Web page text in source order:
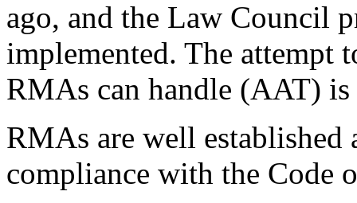
ago, and the Law Council
implemented. The attempt
RMAs can handle (AAT)
RMAs are well established
compliance with the Code